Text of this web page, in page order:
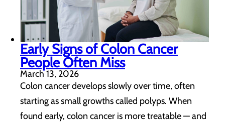
Early Signs of Colon Cancer
People Often Miss
March 13, 2026
Colon cancer develops slowly over time, often
starting as small growths called polyps. When
found early, colon cancer is more treatable — and